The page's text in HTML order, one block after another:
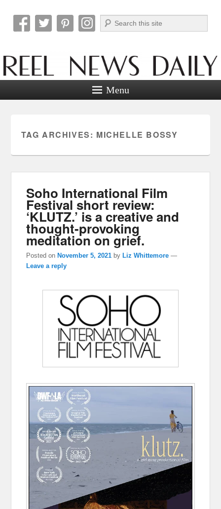
Reel News Daily
Search
Menu
TAG ARCHIVES: MICHELLE BOSSY
Soho International Film
Festival short review:
‘KLUTZ.’ is a creative and
thought-provoking
meditation on grief.
Posted onNovember 5, 2021 byLiz Whittemore —
Leave a reply